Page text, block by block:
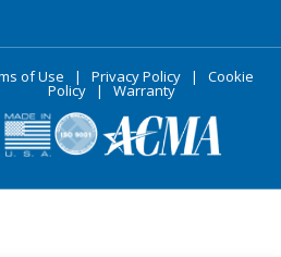
of Use | Privacy Policy | Cookie
Policy | Warranty